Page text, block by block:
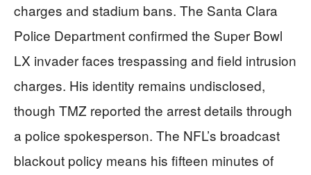
charges and stadium bans. The Santa Clara
Police Department confirmed the Super Bowl
LX invader faces trespassing and field intrusion
charges. His identity remains undisclosed,
though TMZ reported the arrest details through
a police spokesperson. The NFL’s broadcast
blackout policy means his fifteen minutes of